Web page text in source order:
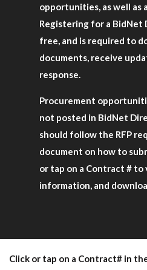
opportunities, as well as
Registering for a BidNet
free, and is required to
documents, receive
response.
Procurement
not posted in BidNet
should follow the RFP
document on how to
or tap on a Contract # to
information, and
Click or tap on a Contract# in